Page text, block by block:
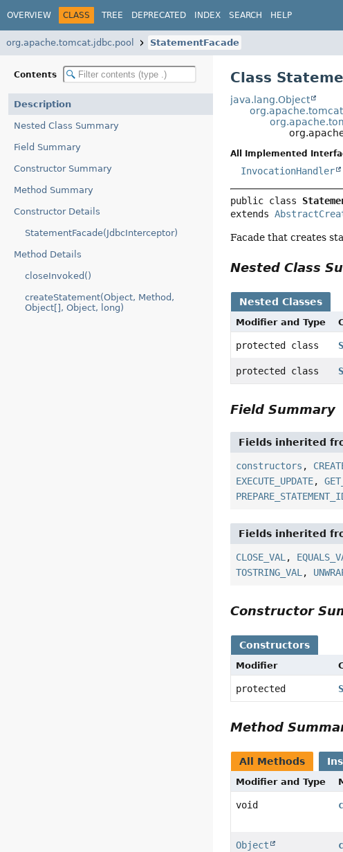
OVERVIEW CLASS TREE DEPRECATED INDEX SEARCH HELP
org.apache.tomcat.jdbc.pool StatementFacade
Contents
Description
Nested Class Summary
Field Summary
Constructor Summary
Method Summary
Constructor Details
StatementFacade(JdbcInterceptor)
Method Details
closeInvoked()
createStatement(Object, Method,
Object[], Object, long)
Class
java.lang.Object
All Implemented
InvocationHandler
public class
extends
Facade that creates
Nested Class
Nested Classes
Modifier and Type
protected class
protected class
Field Summary
Fields inherited
constructors ,
EXECUTE_UPDATE,
Fields inherited
CLOSE_VAL,
TOSTRING_VAL,
Constructor
Constructors
Modifier
protected
Method
All Methods
Modifier and Type
void
Object